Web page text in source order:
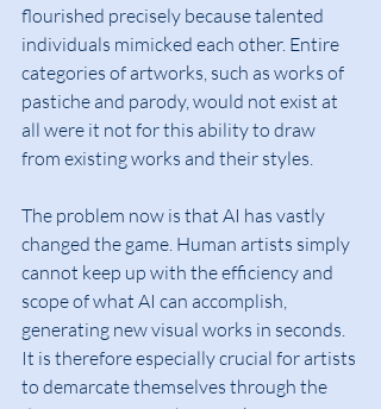
flourished precisely because talented
individuals mimicked each other. Entire
categories of artworks, such as works of
pastiche and parody, would not exist at
all were it not for this ability to draw
from existing works and their styles.
The problem now is that AI has vastly
changed the game. Human artists simply
cannot keep up with the efficiency and
scope of what AI can accomplish,
generating new visual works in seconds.
It is therefore especially crucial for artists
to demarcate themselves through the